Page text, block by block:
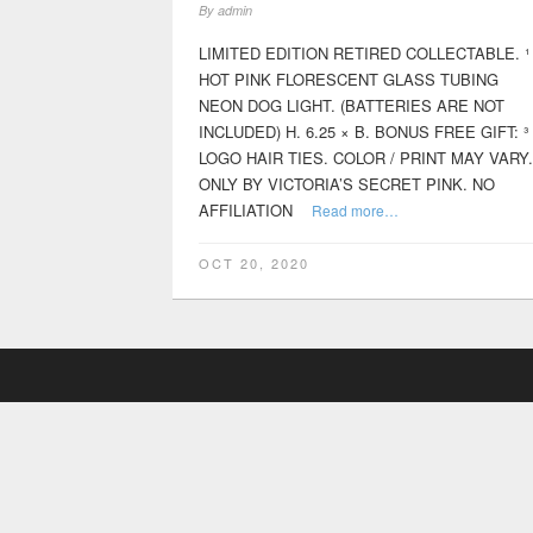
By admin
LIMITED EDITION RETIRED COLLECTABLE. ¹
HOT PINK FLORESCENT GLASS TUBING
NEON DOG LIGHT. (BATTERIES ARE NOT
INCLUDED) H. 6.25 × B. BONUS FREE GIFT: ³
LOGO HAIR TIES. COLOR / PRINT MAY VARY.
ONLY BY VICTORIA’S SECRET PINK. NO
AFFILIATION
Read more…
OCT 20, 2020